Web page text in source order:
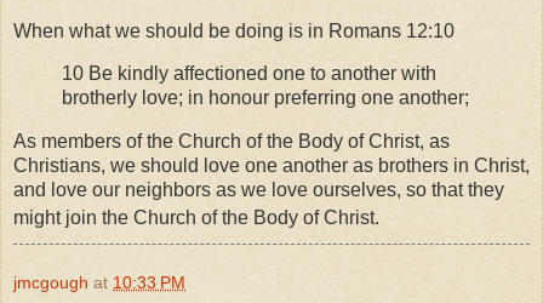
When what we should be doing is in Romans 12:10
10 Be kindly affectioned one to another with
brotherly love; in honour preferring one another;
As members of the Church of the Body of Christ, as
Christians, we should love one another as brothers in Christ,
and love our neighbors as we love ourselves, so that they
might join the Church of the Body of Christ.
jmcgough at 10:33 PM